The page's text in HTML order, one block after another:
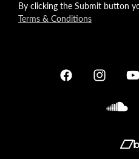
By clicking the Submit button
Terms & Conditions
FacebookInstagram